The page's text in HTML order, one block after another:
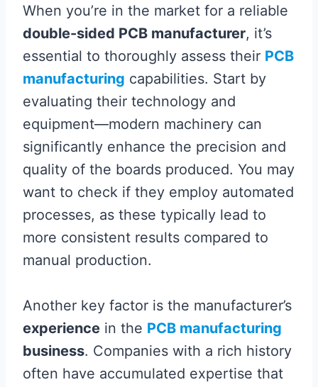
When you’re in the market for a reliable
double-sided PCB manufacturer, it’s
essential to thoroughly assess their PCB
manufacturing capabilities. Start by
evaluating their technology and
equipment—modern machinery can
significantly enhance the precision and
quality of the boards produced. You may
want to check if they employ automated
processes, as these typically lead to
more consistent results compared to
manual production.
Another key factor is the manufacturer’s
experience in the PCB manufacturing
business. Companies with a rich history
often have accumulated expertise that